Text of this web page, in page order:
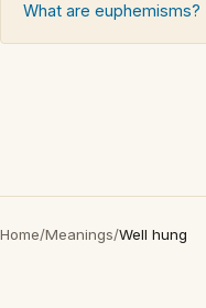
What are euphemisms?
Home/Meanings/Well hung